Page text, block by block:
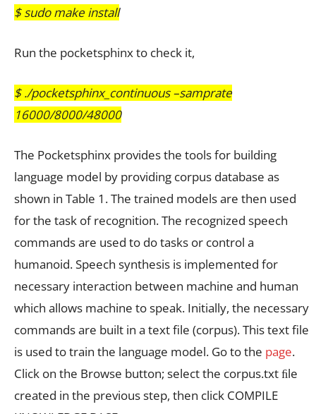
$ sudo make install
Run the pocketsphinx to check it,
$ ./pocketsphinx_continuous –samprate
16000/8000/48000
The Pocketsphinx provides the tools for building
language model by providing corpus database as
shown in Table 1. The trained models are then used
for the task of recognition. The recognized speech
commands are used to do tasks or control a
humanoid. Speech synthesis is implemented for
necessary interaction between machine and human
which allows machine to speak. Initially, the necessary
commands are built in a text file (corpus). This text file
is used to train the language model. Go to the page.
Click on the Browse button; select the corpus.txt ﬁle
created in the previous step, then click COMPILE